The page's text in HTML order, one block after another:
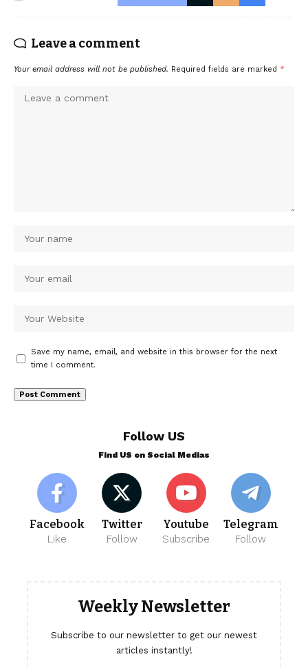
Leave a comment
Your email address will not be published. Required fields are marked *
Save my name, email, and website in this browser for the next
time I comment.
Follow US
Find US on Social Medias
Facebook
Like
Twitter
Follow
Youtube
Subscribe
Telegram
Follow
Weekly Newsletter
Subscribe to our newsletter to get our newest
articles instantly!